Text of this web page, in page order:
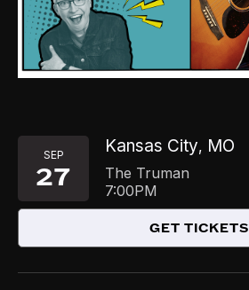
SEP
27
Kansas City, MO
The Truman
7:00PM
GET TICKETS